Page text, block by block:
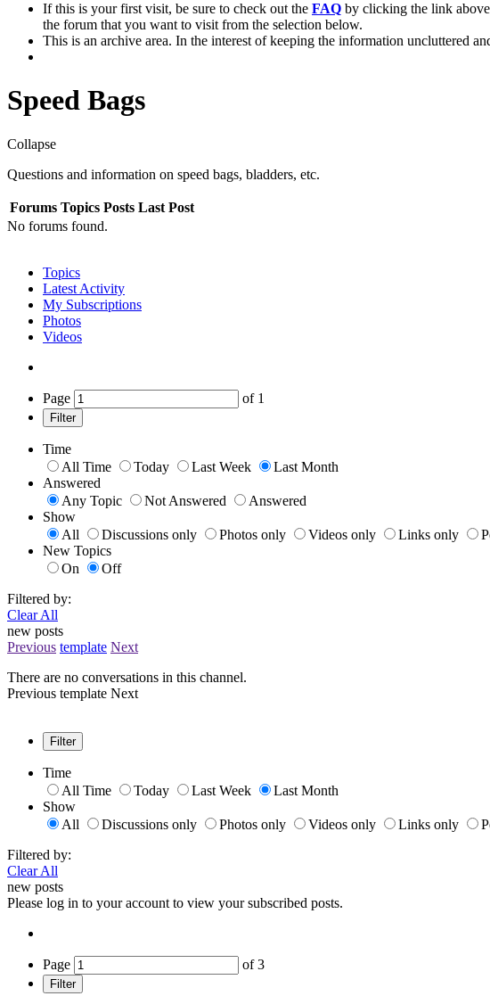
If this is your first visit, be sure to check out the FAQ by clicking the link
the forum that you want to visit from the selection below.
This is an archive area. In the interest of keeping the information uncluttered
Speed Bags
Collapse
Questions and information on speed bags, bladders, etc.
Forums Topics Posts Last Post
No forums found.
Topics
Latest Activity
My Subscriptions
Photos
Videos
Page of 1
Filter
Time
All Time
Today Last Week
Last Month
Answered
Any Topic
Not Answered
Answered
Show
All
Discussions only Photos only Videos only Links only
New Topics
On
Off
Filtered by:
Clear All
new posts
Previous template Next
There are no conversations in this channel.
Previous template Next
Filter
Time
All Time
Today Last Week
Last Month
Show
All
Discussions only Photos only Videos only Links only
Filtered by:
Clear All
new posts
Please log in to your account to view your subscribed posts.
Page of3
Filter